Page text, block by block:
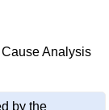
Analysis
by the